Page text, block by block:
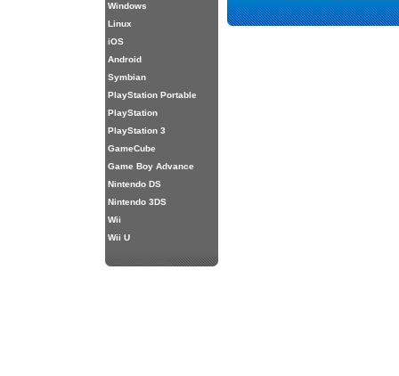
Windows
Linux
iOS
Android
Symbian
PlayStation Portable
PlayStation
PlayStation 3
GameCube
Game Boy Advance
Nintendo DS
Nintendo 3DS
Wii
Wii U